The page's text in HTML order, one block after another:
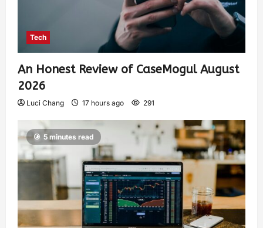
Tech
An Honest Review of CaseMogul August
2026
Luci Chang 17 hours ago 291
5 minutes read